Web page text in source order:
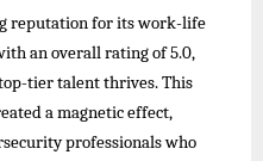
reputation for its work-life
an overall rating of 5.0,
tier talent thrives. This
a magnetic effect,
professionals who